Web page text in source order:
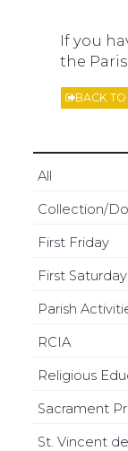
If you
the
BACK TO
All
Collection/
First Friday
First Saturday
Parish
RCIA
Religious
Sacrament
St. Vincent